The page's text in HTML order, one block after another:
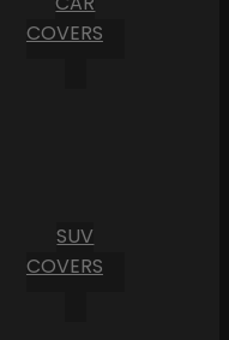
COVERS
SUV
COVERS